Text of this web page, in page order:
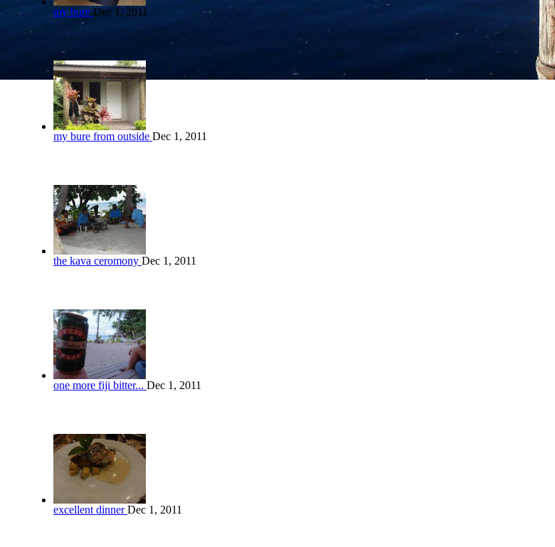
my bure Dec 1, 2011
my bure from outside Dec 1, 2011
the kava ceromony Dec 1, 2011
one more fiji bitter... Dec 1, 2011
excellent dinner Dec 1, 2011